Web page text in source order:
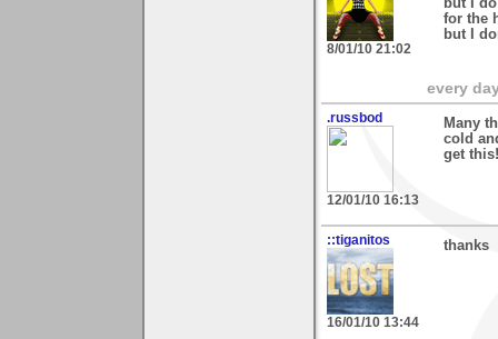
8/01/10 21:02
but I
for the
but I
every
.russbod
12/01/10 16:13
Many
cold
get
::tiganitos
16/01/10 13:44
thanks